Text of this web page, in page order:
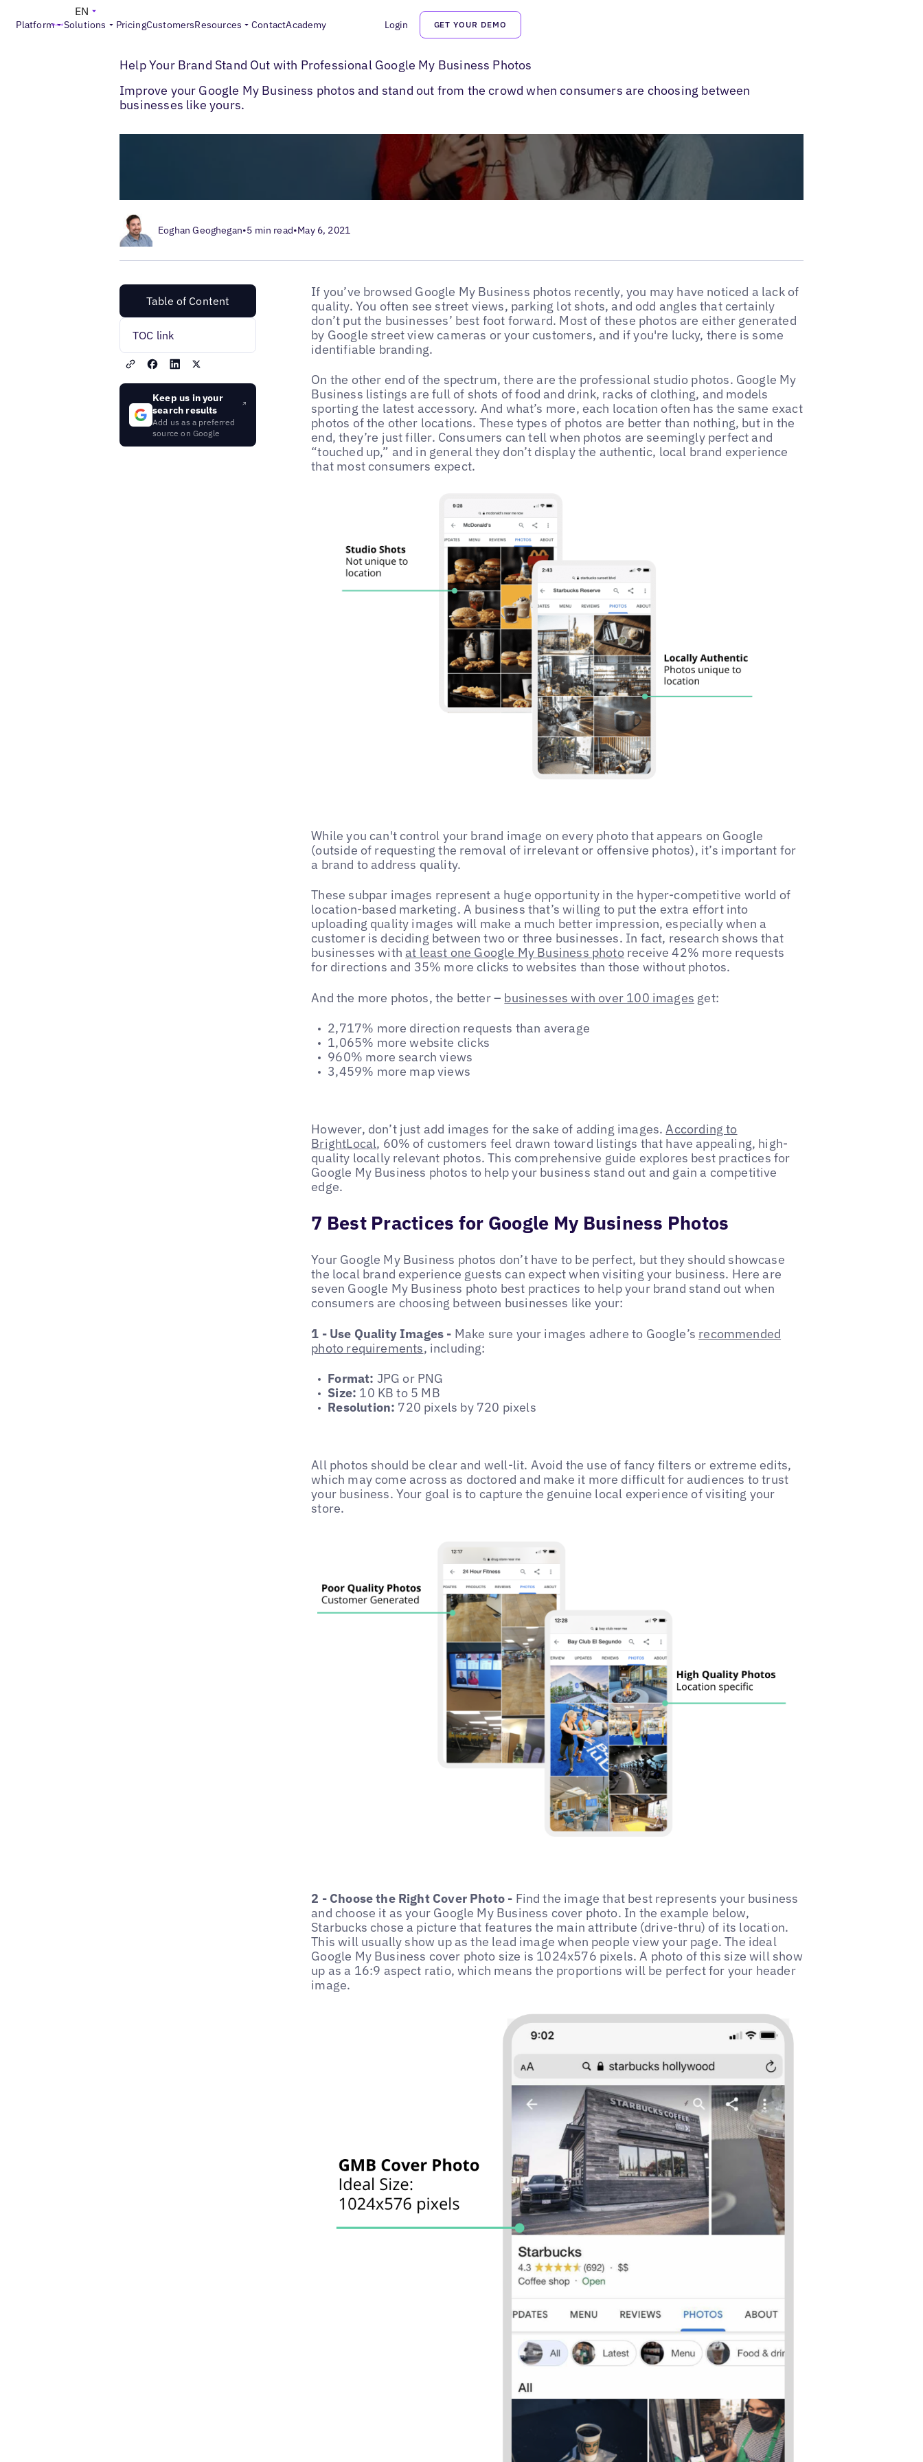
Platform Solutions PricingCustomersResources ContactAcademy Login GET YOUR DEMO
EN
Blogs> Help Your Brand Stand Out with Professional Google My Business Photos
Help Your Brand Stand Out with Professional Google My Business Photos
Improve your Google My Business photos and stand out from the crowd when consumers are choosing between
businesses like yours.
Eoghan Geoghegan•5 min read•May 6, 2021
Table of Content
TOC link
Keep us in your
search results
Add us as a preferred
source on Google
If you’ve browsed Google My Business photos recently, you may have noticed a lack of
quality. You often see street views, parking lot shots, and odd angles that certainly
don’t put the businesses’ best foot forward. Most of these photos are either generated
by Google street view cameras or your customers, and if you're lucky, there is some
identifiable branding.
On the other end of the spectrum, there are the professional studio photos. Google My
Business listings are full of shots of food and drink, racks of clothing, and models
sporting the latest accessory. And what’s more, each location often has the same exact
photos of the other locations. These types of photos are better than nothing, but in the
end, they’re just filler. Consumers can tell when photos are seemingly perfect and
“touched up,” and in general they don’t display the authentic, local brand experience
that most consumers expect.
While you can't control your brand image on every photo that appears on Google
(outside of requesting the removal of irrelevant or offensive photos), it’s important for
a brand to address quality.
These subpar images represent a huge opportunity in the hyper-competitive world of
location-based marketing. A business that’s willing to put the extra effort into
uploading quality images will make a much better impression, especially when a
customer is deciding between two or three businesses. In fact, research shows that
businesses withat least one Google My Business photoreceive 42% more requests
for directions and 35% more clicks to websites than those without photos.
And the more photos, the better – businesses with over 100 images get:
‌2,717% more direction requests than average
‌1,065% more website clicks
‌960% more search views
‌3,459% more map views
However, don’t just add images for the sake of adding images.According to
BrightLocal, 60% of customers feel drawn toward listings that have appealing, high-
quality locally relevant photos. This comprehensive guide explores best practices for
Google My Business photos to help your business stand out and gain a competitive
edge.
7 Best Practices for Google My Business Photos
Your Google My Business photos don’t have to be perfect, but they should showcase
the local brand experience guests can expect when visiting your business. Here are
seven Google My Business photo best practices to help your brand stand out when
consumers are choosing between businesses like your:
1 - Use Quality Images - Make sure your images adhere to Google’s recommended
photo requirements, including:
‌Format: JPG or PNG
‌Size: 10 KB to 5 MB
‌Resolution: 720 pixels by 720 pixels
‌All photos should be clear and well-lit. Avoid the use of fancy filters or extreme edits,
which may come across as doctored and make it more difficult for audiences to trust
your business. Your goal is to capture the genuine local experience of visiting your
store.
2 - Choose the Right Cover Photo - Find the image that best represents your business
and choose it as your Google My Business cover photo. In the example below,
Starbucks chose a picture that features the main attribute (drive-thru) of its location.
This will usually show up as the lead image when people view your page. The ideal
Google My Business cover photo size is 1024x576 pixels. A photo of this size will show
up as a 16:9 aspect ratio, which means the proportions will be perfect for your header
image.